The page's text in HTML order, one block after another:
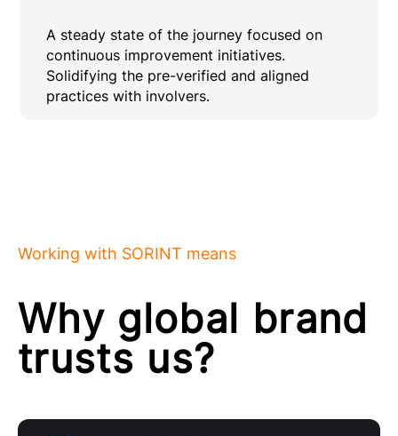
A steady state of the journey focused on
continuous improvement initiatives.
Solidifying the pre-verified and aligned
practices with involvers.
Working with SORINT means
Why global brand
trusts us?